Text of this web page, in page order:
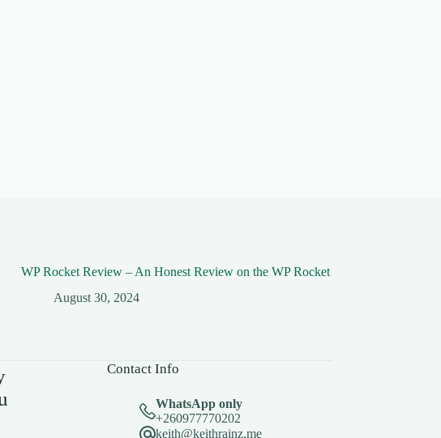
WP Rocket Review – An Honest Review on the WP Rocket
August 30, 2024
Contact Info
WhatsApp only
+260977770202
keith@keithrainz.me